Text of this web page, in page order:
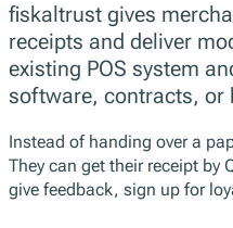
fiskaltrust gives
receipts and deliver
existing POS system
software, contracts, or
Instead of handing over a
They can get their receipt by
give feedback, sign up for